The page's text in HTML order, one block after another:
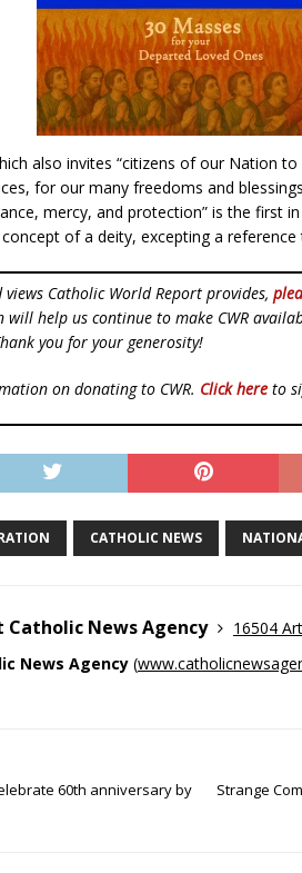
also invites “citizens of our Nation
for our many freedoms and
mercy, and protection” is the first
of a deity, excepting a
Catholic World Report provides,
help us continue to make CWR
you for your generosity!
on donating to CWR. Click here to
CATHOLIC NEWS
Catholic News Agency
16504
News Agency (
60th anniversary by
Strange